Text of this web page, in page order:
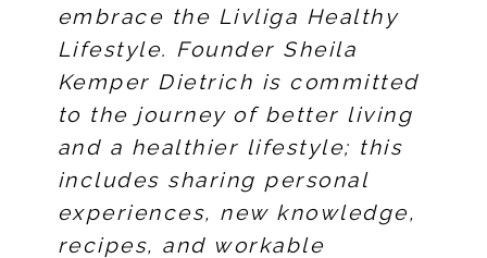
embrace the Livliga Healthy
Lifestyle. Founder Sheila
Kemper Dietrich is committed
to the journey of better living
and a healthier lifestyle; this
includes sharing personal
experiences, new knowledge,
recipes, and workable